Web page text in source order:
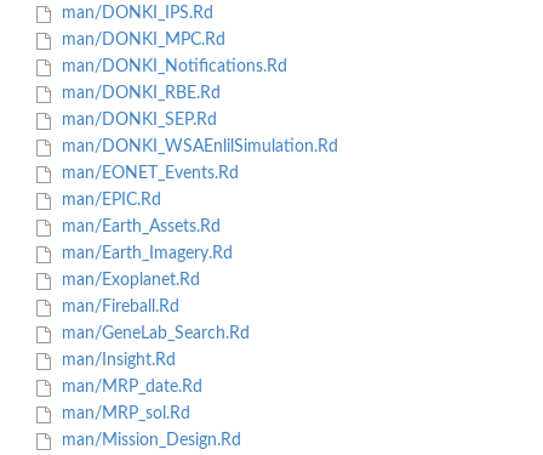
man/DONKI_IPS.Rd
man/DONKI_MPC.Rd
man/DONKI_Notifications.Rd
man/DONKI_RBE.Rd
man/DONKI_SEP.Rd
man/DONKI_WSAEnlilSimulation.Rd
man/EONET_Events.Rd
man/EPIC.Rd
man/Earth_Assets.Rd
man/Earth_Imagery.Rd
man/Exoplanet.Rd
man/Fireball.Rd
man/GeneLab_Search.Rd
man/Insight.Rd
man/MRP_date.Rd
man/MRP_sol.Rd
man/Mission_Design.Rd